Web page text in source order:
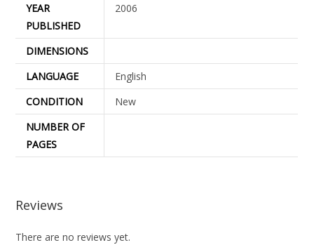
YEAR
PUBLISHED
2006
DIMENSIONS
LANGUAGE
English
CONDITION
New
NUMBER OF
PAGES
Reviews
There are no reviews yet.